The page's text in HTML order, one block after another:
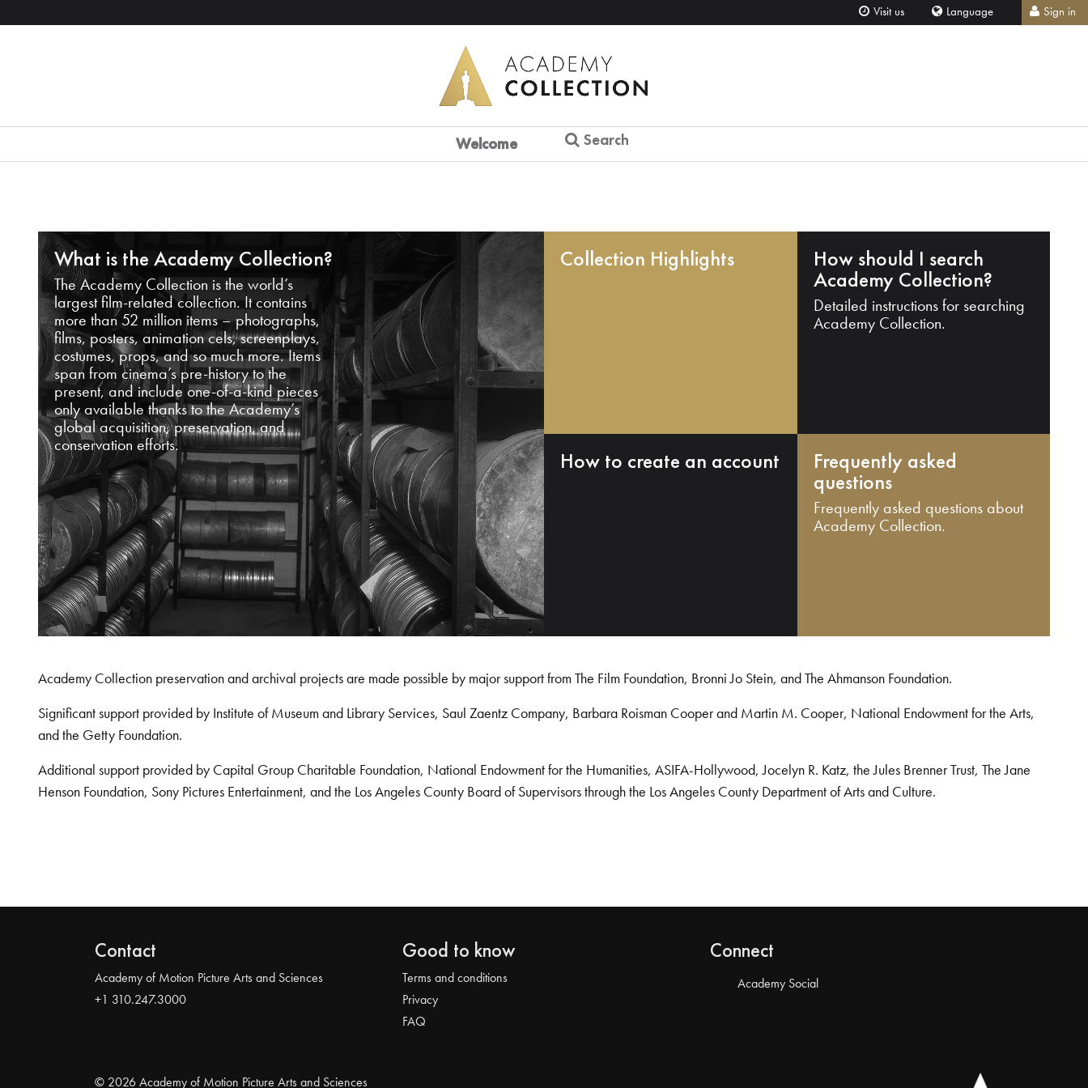
Visit us Language Sign in
Welcome Search
What is the Academy Collection?
The Academy Collection is the world’s
largest film-related collection. It contains
more than 52 million items – photographs,
films, posters, animation cels, screenplays,
costumes, props, and so much more. Items
span from cinema’s pre-history to the
present, and include one-of-a-kind pieces
only available thanks to the Academy’s
global acquisition, preservation, and
conservation efforts.
Collection Highlights How should I search
Academy Collection?
Detailed instructions for searching
Academy Collection.
How to create an account Frequently asked
questions
Frequently asked questions about
Academy Collection.
Academy Collection preservation and archival projects are made possible by major support from The Film Foundation, Bronni Jo Stein, and The Ahmanson Foundation.
Significant support provided by Institute of Museum and Library Services, Saul Zaentz Company, Barbara Roisman Cooper and Martin M. Cooper, National Endowment for the Arts,
and the Getty Foundation.
Additional support provided by Capital Group Charitable Foundation, National Endowment for the Humanities, ASIFA-Hollywood, Jocelyn R. Katz, the Jules Brenner Trust, The Jane
Henson Foundation, Sony Pictures Entertainment, and the Los Angeles County Board of Supervisors through the Los Angeles County Department of Arts and Culture.
Contact
Academy of Motion Picture Arts and Sciences
+1 310.247.3000
Good to know
Terms and conditions
Privacy
FAQ
Connect
Academy Social
© 2026 Academy of Motion Picture Arts and Sciences